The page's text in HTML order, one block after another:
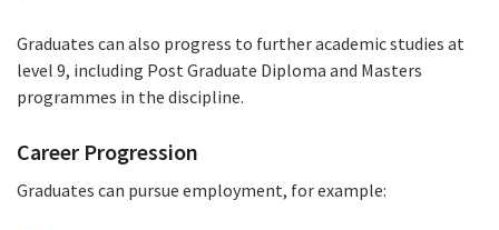
Graduates can also progress to further academic studies at
level 9, including Post Graduate Diploma and Masters
programmes in the discipline.
Career Progression
Graduates can pursue employment, for example: